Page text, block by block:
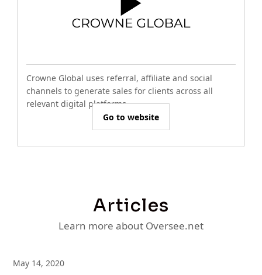
Crowne Global uses referral, affiliate and social
channels to generate sales for clients across all
relevant digital platforms.
Go to website
Articles
Learn more about Oversee.net
May 14, 2020